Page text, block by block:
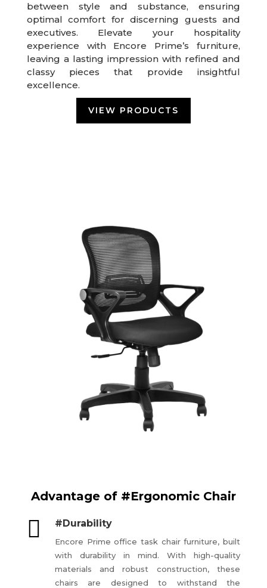
between style and substance, ensuring
optimal comfort for discerning guests and
executives. Elevate your hospitality
experience with Encore Prime’s furniture,
leaving a lasting impression with refined and
classy pieces that provide insightful
excellence.
VIEW PRODUCTS
Advantage of #Ergonomic Chair
 #Durability
Encore Prime office task chair furniture, built
with durability in mind. With high-quality
materials and robust construction, these
chairs are designed to withstand the